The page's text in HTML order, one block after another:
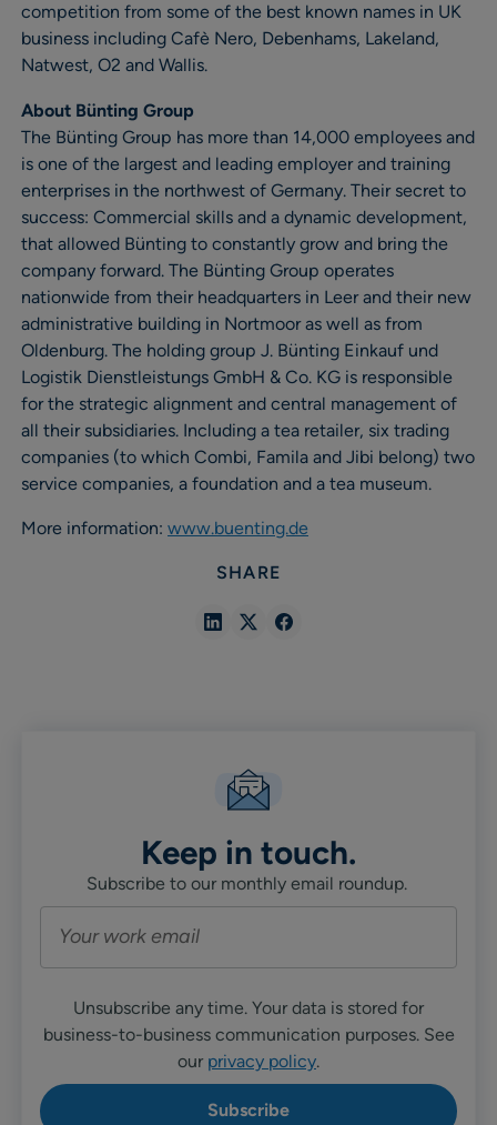
competition from some of the best known names in UK
business including Cafè Nero, Debenhams, Lakeland,
Natwest, O2 and Wallis.
About Bünting Group
The Bünting Group has more than 14,000 employees and
is one of the largest and leading employer and training
enterprises in the northwest of Germany. Their secret to
success: Commercial skills and a dynamic development,
that allowed Bünting to constantly grow and bring the
company forward. The Bünting Group operates
nationwide from their headquarters in Leer and their new
administrative building in Nortmoor as well as from
Oldenburg. The holding group J. Bünting Einkauf und
Logistik Dienstleistungs GmbH & Co. KG is responsible
for the strategic alignment and central management of
all their subsidiaries. Including a tea retailer, six trading
companies (to which Combi, Famila and Jibi belong) two
service companies, a foundation and a tea museum.
More information: www.buenting.de
SHARE
ShareShareShare
Keep in touch.
Subscribe to our monthly email roundup.
Unsubscribe any time. Your data is stored for
business-to-business communication purposes. See
our privacy policy.